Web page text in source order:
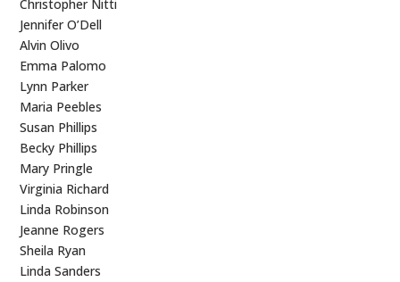
Christopher Nitti
Jennifer O’Dell
Alvin Olivo
Emma Palomo
Lynn Parker
Maria Peebles
Susan Phillips
Becky Phillips
Mary Pringle
Virginia Richard
Linda Robinson
Jeanne Rogers
Sheila Ryan
Linda Sanders